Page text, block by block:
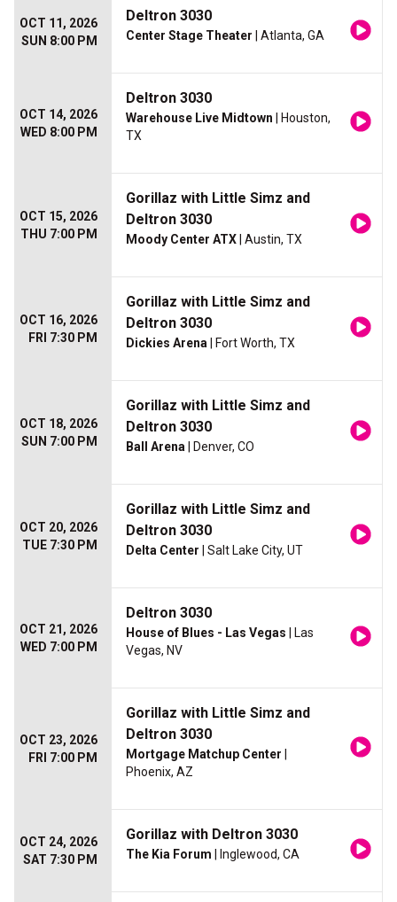
OCT 11, 2026
SUN 8:00 PM
Deltron 3030
Center Stage Theater | Atlanta, GA
OCT 14, 2026
WED 8:00 PM
Deltron 3030
Warehouse Live Midtown | Houston,
TX
OCT 15, 2026
THU 7:00 PM
Gorillaz with Little Simz and
Deltron 3030
Moody Center ATX | Austin, TX
OCT 16, 2026
FRI 7:30 PM
Gorillaz with Little Simz and
Deltron 3030
Dickies Arena | Fort Worth, TX
OCT 18, 2026
SUN 7:00 PM
Gorillaz with Little Simz and
Deltron 3030
Ball Arena | Denver, CO
OCT 20, 2026
TUE 7:30 PM
Gorillaz with Little Simz and
Deltron 3030
Delta Center | Salt Lake City, UT
OCT 21, 2026
WED 7:00 PM
Deltron 3030
House of Blues - Las Vegas | Las
Vegas, NV
OCT 23, 2026
FRI 7:00 PM
Gorillaz with Little Simz and
Deltron 3030
Mortgage Matchup Center
Phoenix, AZ
OCT 24, 2026
SAT 7:30 PM
Gorillaz with Deltron 3030
The Kia Forum | Inglewood, CA